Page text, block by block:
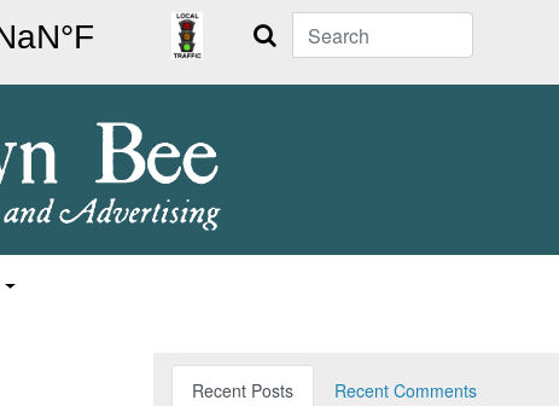
Search
Recent Posts
Recent Comments